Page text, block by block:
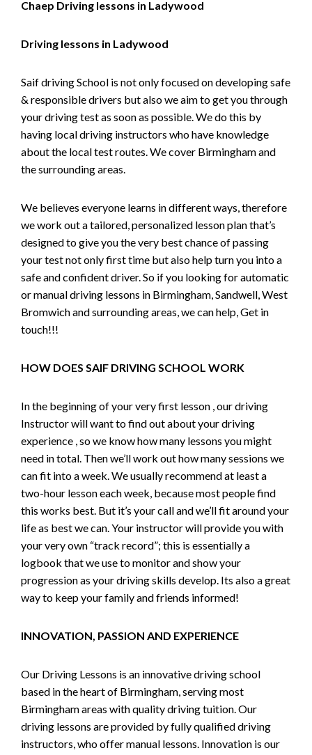
Chaep Driving lessons in Ladywood
Driving lessons in Ladywood
Saif driving School is not only focused on developing safe
& responsible drivers but also we aim to get you through
your driving test as soon as possible. We do this by
having local driving instructors who have knowledge
about the local test routes. We cover Birmingham and
the surrounding areas.
We believes everyone learns in different ways, therefore
we work out a tailored, personalized lesson plan that’s
designed to give you the very best chance of passing
your test not only first time but also help turn you into a
safe and confident driver. So if you looking for automatic
or manual driving lessons in Birmingham, Sandwell, West
Bromwich and surrounding areas, we can help, Get in
touch!!!
HOW DOES SAIF DRIVING SCHOOL WORK
In the beginning of your very first lesson , our driving
Instructor will want to find out about your driving
experience , so we know how many lessons you might
need in total. Then we’ll work out how many sessions we
can fit into a week. We usually recommend at least a
two-hour lesson each week, because most people find
this works best. But it’s your call and we’ll fit around your
life as best we can. Your instructor will provide you with
your very own “track record”; this is essentially a
logbook that we use to monitor and show your
progression as your driving skills develop. Its also a great
way to keep your family and friends informed!
INNOVATION, PASSION AND EXPERIENCE
Our Driving Lessons is an innovative driving school
based in the heart of Birmingham, serving most
Birmingham areas with quality driving tuition. Our
driving lessons are provided by fully qualified driving
instructors, who offer manual lessons. Innovation is our